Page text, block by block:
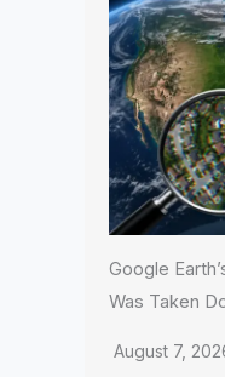
Google
Was Taken
August 7,